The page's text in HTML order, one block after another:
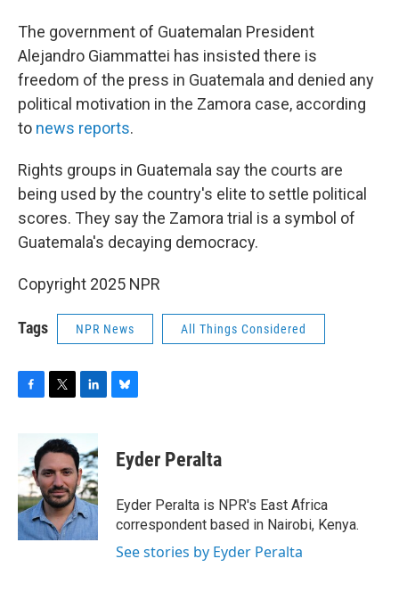
The government of Guatemalan President
Alejandro Giammattei has insisted there is
freedom of the press in Guatemala and denied any
political motivation in the Zamora case, according
to news reports.
Rights groups in Guatemala say the courts are
being used by the country's elite to settle political
scores. They say the Zamora trial is a symbol of
Guatemala's decaying democracy.
Copyright 2025 NPR
Tags NPR News All Things Considered
b
o
o
k
i
t
t
e
r
n
k
e
d
I
n
e
s
y
Eyder Peralta
Eyder Peralta is NPR's East Africa
correspondent based in Nairobi, Kenya.
See stories by Eyder Peralta